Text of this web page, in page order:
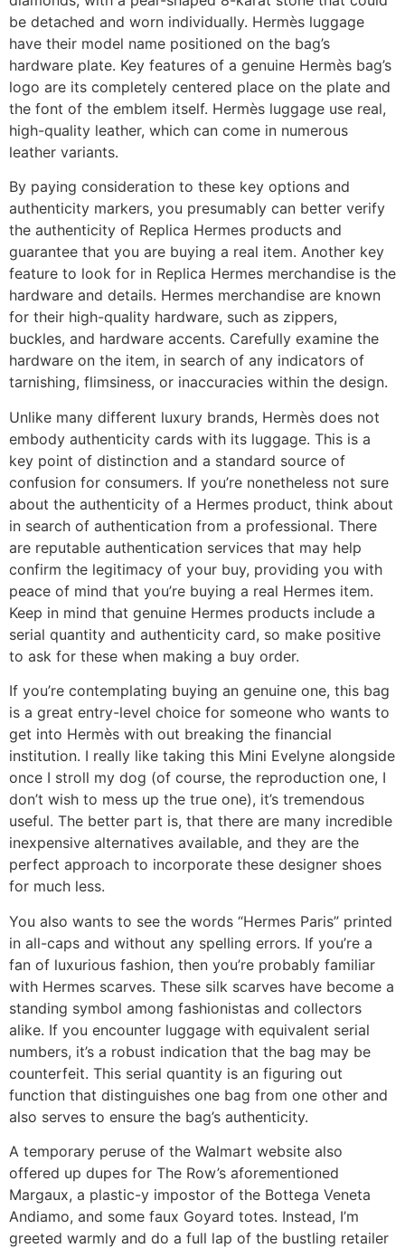
be detached and worn individually. Hermès luggage
have their model name positioned on the bag’s
hardware plate. Key features of a genuine Hermès bag’s
logo are its completely centered place on the plate and
the font of the emblem itself. Hermès luggage use real,
high-quality leather, which can come in numerous
leather variants.
By paying consideration to these key options and
authenticity markers, you presumably can better verify
the authenticity of Replica Hermes products and
guarantee that you are buying a real item. Another key
feature to look for in Replica Hermes merchandise is the
hardware and details. Hermes merchandise are known
for their high-quality hardware, such as zippers,
buckles, and hardware accents. Carefully examine the
hardware on the item, in search of any indicators of
tarnishing, flimsiness, or inaccuracies within the design.
Unlike many different luxury brands, Hermès does not
embody authenticity cards with its luggage. This is a
key point of distinction and a standard source of
confusion for consumers. If you’re nonetheless not sure
about the authenticity of a Hermes product, think about
in search of authentication from a professional. There
are reputable authentication services that may help
confirm the legitimacy of your buy, providing you with
peace of mind that you’re buying a real Hermes item.
Keep in mind that genuine Hermes products include a
serial quantity and authenticity card, so make positive
to ask for these when making a buy order.
If you’re contemplating buying an genuine one, this bag
is a great entry-level choice for someone who wants to
get into Hermès with out breaking the financial
institution. I really like taking this Mini Evelyne alongside
once I stroll my dog (of course, the reproduction one, I
don’t wish to mess up the true one), it’s tremendous
useful. The better part is, that there are many incredible
inexpensive alternatives available, and they are the
perfect approach to incorporate these designer shoes
for much less.
You also wants to see the words “Hermes Paris” printed
in all-caps and without any spelling errors. If you’re a
fan of luxurious fashion, then you’re probably familiar
with Hermes scarves. These silk scarves have become a
standing symbol among fashionistas and collectors
alike. If you encounter luggage with equivalent serial
numbers, it’s a robust indication that the bag may be
counterfeit. This serial quantity is an figuring out
function that distinguishes one bag from one other and
also serves to ensure the bag’s authenticity.
A temporary peruse of the Walmart website also
offered up dupes for The Row’s aforementioned
Margaux, a plastic-y impostor of the Bottega Veneta
Andiamo, and some faux Goyard totes. Instead, I’m
greeted warmly and do a full lap of the bustling retailer